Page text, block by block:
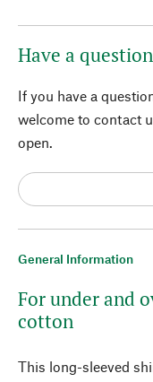
General Information
For under and
cotton
This long-sleeved
Have a
If you have a
welcome to contact
open.